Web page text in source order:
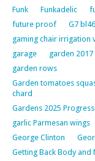
Funk
Funkadelic
future proof
G7
gaming chair irrigation
garage
garden 2017
garden rows
Garden tomatoes
chard
Gardens 2025
garlic Parmesan wings
George Clinton
Getting Back Body and